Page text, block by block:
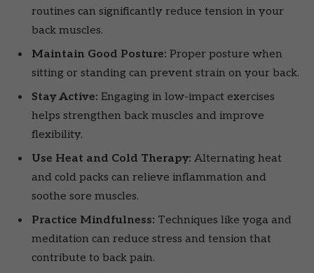
routines can significantly reduce tension in your
back muscles.
Maintain Good Posture: Proper posture when
sitting or standing can prevent strain on your back.
Stay Active: Engaging in low-impact exercises
helps strengthen back muscles and improve
flexibility.
Use Heat and Cold Therapy: Alternating heat
and cold packs can relieve inflammation and
soothe sore muscles.
Practice Mindfulness: Techniques like yoga and
meditation can reduce stress and tension that
contribute to back pain.